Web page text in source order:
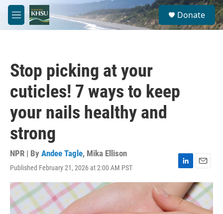
Skip to main content
M
e
S
e
a
Donate
Stop picking at your
cuticles! 7 ways to keep
your nails healthy and
strong
NPR | By Andee Tagle, Mika Ellison
Published February 21, 2026 at 2:00 AM PST
L
i
n
k
e
E
m
a
i
l